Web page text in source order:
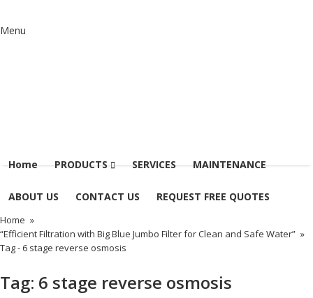
Menu
Home PRODUCTS SERVICES MAINTENANCE
ABOUT US CONTACT US REQUEST FREE QUOTES
Home »
“Efficient Filtration with Big Blue Jumbo Filter for Clean and Safe Water” »
Tag - 6 stage reverse osmosis
Tag: 6 stage reverse osmosis